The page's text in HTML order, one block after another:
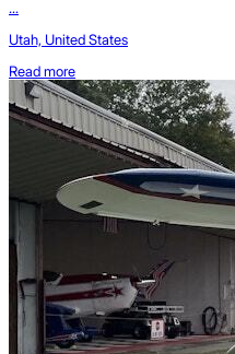
...
Utah, United States
Read more